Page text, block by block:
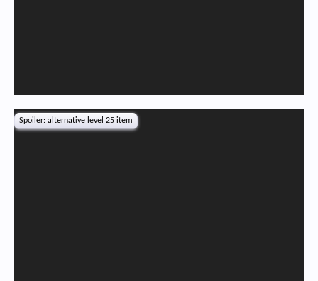
Spoiler: alternative level 25 item